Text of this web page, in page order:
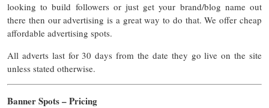
looking to build followers or just get your brand/blog name out
there then our advertising is a great way to do that. We offer cheap
affordable advertising spots.
All adverts last for 30 days from the date they go live on the site
unless stated otherwise.
Banner Spots – Pricing